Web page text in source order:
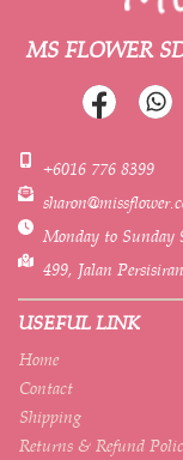
MS FLOWER
+6016 776 8399
Monday to Sunday
499, Jalan
USEFUL LINK
Home
Contact
Shipping
Returns & Refund